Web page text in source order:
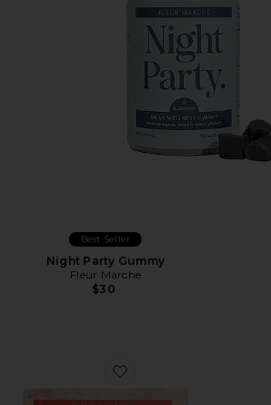
Best Seller
Night Party Gummy
Fleur Marche
$30
Favorite Focus, Plz 4 Count